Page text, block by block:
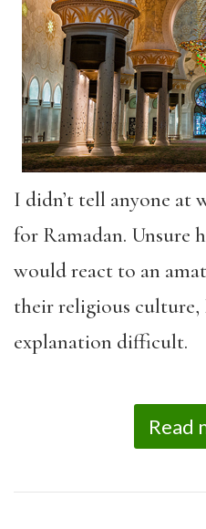
I didn’t tell anyone at
for Ramadan. Unsure
would react to an
their religious
explanation difficult.
Read